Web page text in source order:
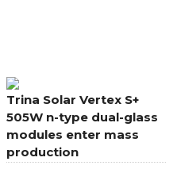
Trina Solar Vertex S+
505W n-type dual-glass
modules enter mass
production